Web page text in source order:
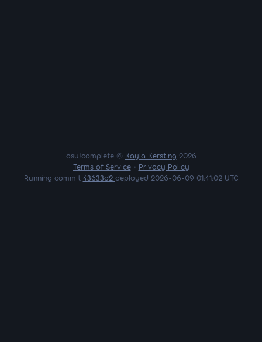
osu!complete © Kayla Kersting 2026
Terms of Service• Privacy Policy
Running commit 43633d2 deployed 2026-06-09 01:41:02 UTC